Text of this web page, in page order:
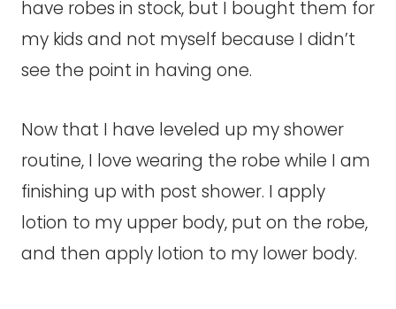
have robes in stock, but I bought them for
my kids and not myself because I didn’t
see the point in having one.
Now that I have leveled up my shower
routine, I love wearing the robe while I am
finishing up with post shower. I apply
lotion to my upper body, put on the robe,
and then apply lotion to my lower body.